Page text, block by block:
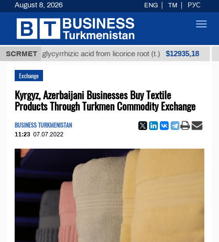
SCRMET
glycyrrhizic acid from licorice root (t.) $12935,18
Exchange
Kyrgyz, Azerbaijani Businesses Buy Textile
Products Through Turkmen Commodity Exchange
BUSINESS TURKMENISTAN
11:23 07.07.2022
August 8, 2026 ENG TM РУС